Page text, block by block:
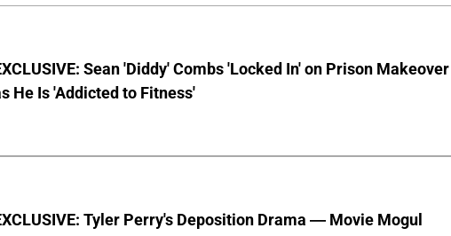
Sean 'Diddy' Combs 'Locked In' on Prison Makeover
He Is 'Addicted to Fitness'
Tyler Perry's Deposition Drama — Movie Mogul